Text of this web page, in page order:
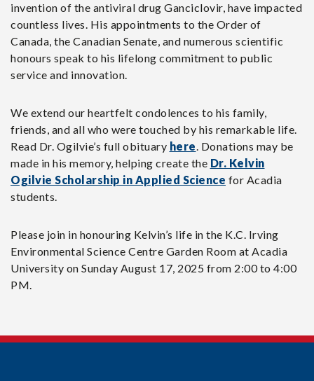
invention of the antiviral drug Ganciclovir, have impacted
countless lives. His appointments to the Order of
Canada, the Canadian Senate, and numerous scientific
honours speak to his lifelong commitment to public
service and innovation.
We extend our heartfelt condolences to his family,
friends, and all who were touched by his remarkable life.
Read Dr. Ogilvie’s full obituary here. Donations may be
made in his memory, helping create the Dr. Kelvin
Ogilvie Scholarship in Applied Science for Acadia
students.
Please join in honouring Kelvin’s life in the K.C. Irving
Environmental Science Centre Garden Room at Acadia
University on Sunday August 17, 2025 from 2:00 to 4:00
PM.